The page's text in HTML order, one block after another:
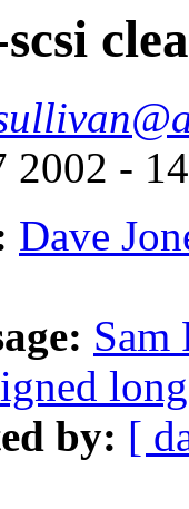
2002 -
Dave
Sam
by: [